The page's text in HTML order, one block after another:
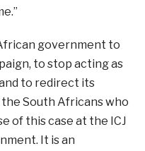
government to
to stop acting as
to redirect its
South Africans who
of this case at the ICJ
It is an